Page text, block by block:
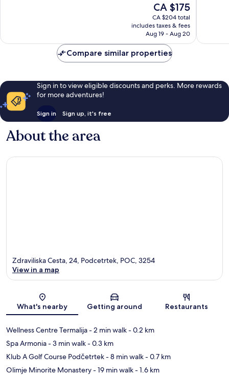
The
price
is
CA $175
CA $175
CA $204 total
includes taxes & fees
Aug 19 - Aug 20
Compare similar properties
Sign in to view eligible discounts and perks. More rewards
for more adventures!
Sign in Sign up, it's free
About the area
Map
Zdraviliska Cesta, 24, Podcetrtek, POC, 3254
View in a map
What's nearby Getting around Restaurants
Wellness Centre Termalija- 2 min walk- 0.2 km
Spa Armonia- 3 min walk- 0.3 km
Klub A Golf Course Podčetrtek- 8 min walk- 0.7 km
Olimje Minorite Monastery- 19 min walk- 1.6 km